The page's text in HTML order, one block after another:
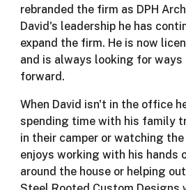
rebranded the firm as DPH
David's leadership he has
expand the firm. He is now
and is always looking for
forward.
When David isn't in the office
spending time with his family
in their camper or watching the
enjoys working with his hands
around the house or helping